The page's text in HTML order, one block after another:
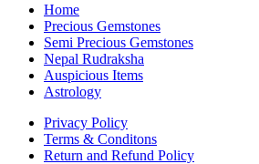
Home
Precious Gemstones
Semi Precious Gemstones
Nepal Rudraksha
Auspicious Items
Astrology
Privacy Policy
Terms & Conditons
Return and Refund Policy